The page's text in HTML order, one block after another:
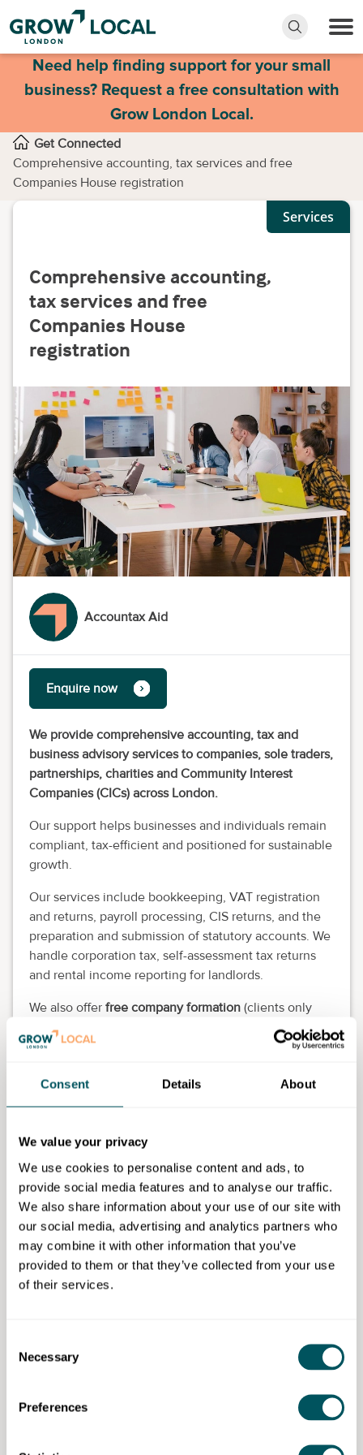
Consent Details About
We value your privacy
We use cookies to personalise content and ads, to
provide social media features and to analyse our traffic.
We also share information about your use of our site with
our social media, advertising and analytics partners who
may combine it with other information that you’ve
provided to them or that they’ve collected from your use
of their services.
Selection
Necessary
Preferences
Need help finding support for your small
business? Request a free consultation with
Grow London Local.
Get Connected
Comprehensive accounting, tax services and free
Companies House registration
Services
Comprehensive accounting,
tax services and free
Companies House
registration
Accountax Aid
Enquire now
We provide comprehensive accounting, tax and
business advisory services to companies, sole traders,
partnerships, charities and Community Interest
Companies (CICs) across London.
Our support helps businesses and individuals remain
compliant, tax-efficient and positioned for sustainable
growth.
Our services include bookkeeping, VAT registration
and returns, payroll processing, CIS returns, and the
preparation and submission of statutory accounts. We
handle corporation tax, self-assessment tax returns
and rental income reporting for landlords.
We also offer free company formation (clients only
pay the Companies House fee), company secretarial
services and ongoing compliance support.
In addition, we provide tailored tax advisory and
We provide a free initial consultation to understand
client needs, with services delivered through a
flexible hybrid model, offering both virtual support
and in-person meetings from our Barking office.
Transparent pricing is agreed upfront.
Eligibility requirements
Accountax Aid